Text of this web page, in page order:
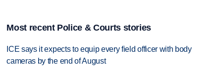
Most recent Police & Courts stories
ICE says it expects to equip every field officer with body
cameras by the end of August